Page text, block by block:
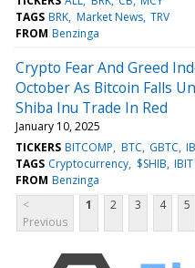
TAGS BRK Market News TRV
FROM Benzinga
Crypto Fear And Greed
October As Bitcoin Falls
Shiba Inu Trade In Red
January 10, 2025
TICKERS BITCOMP BTC GBTC
TAGS Cryptocurrency $SHIB IBIT
FROM Benzinga
<
Previous
1 2 3 4 5